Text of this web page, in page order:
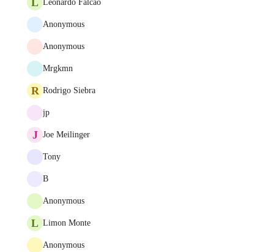
Leonardo Falcao
Anonymous
Anonymous
Mrgkmn
R Rodrigo Siebra
jp
J Joe Meilinger
Tony
B
Anonymous
L Limon Monte
Anonymous